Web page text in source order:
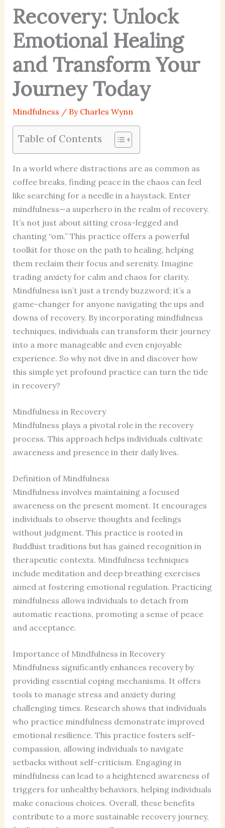
Recovery: Unlock
Emotional Healing
and Transform Your
Journey Today
Mindfulness / By Charles Wynn
Table of Contents
In a world where distractions are as common as
coffee breaks, finding peace in the chaos can feel
like searching for a needle in a haystack. Enter
mindfulness—a superhero in the realm of recovery.
It’s not just about sitting cross-legged and
chanting “om.” This practice offers a powerful
toolkit for those on the path to healing, helping
them reclaim their focus and serenity. Imagine
trading anxiety for calm and chaos for clarity.
Mindfulness isn’t just a trendy buzzword; it’s a
game-changer for anyone navigating the ups and
downs of recovery. By incorporating mindfulness
techniques, individuals can transform their journey
into a more manageable and even enjoyable
experience. So why not dive in and discover how
this simple yet profound practice can turn the tide
in recovery?
Mindfulness in Recovery
Mindfulness plays a pivotal role in the recovery
process. This approach helps individuals cultivate
awareness and presence in their daily lives.
Definition of Mindfulness
Mindfulness involves maintaining a focused
awareness on the present moment. It encourages
individuals to observe thoughts and feelings
without judgment. This practice is rooted in
Buddhist traditions but has gained recognition in
therapeutic contexts. Mindfulness techniques
include meditation and deep breathing exercises
aimed at fostering emotional regulation. Practicing
mindfulness allows individuals to detach from
automatic reactions, promoting a sense of peace
and acceptance.
Importance of Mindfulness in Recovery
Mindfulness significantly enhances recovery by
providing essential coping mechanisms. It offers
tools to manage stress and anxiety during
challenging times. Research shows that individuals
who practice mindfulness demonstrate improved
emotional resilience. This practice fosters self-
compassion, allowing individuals to navigate
setbacks without self-criticism. Engaging in
mindfulness can lead to a heightened awareness of
triggers for unhealthy behaviors, helping individuals
make conscious choices. Overall, these benefits
contribute to a more sustainable recovery journey,